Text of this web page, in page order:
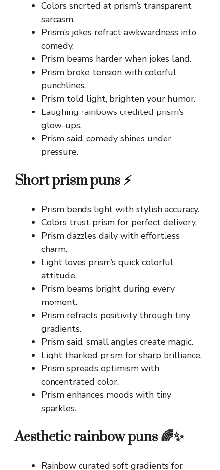
Colors snorted at prism’s transparent
sarcasm.
Prism’s jokes refract awkwardness into
comedy.
Prism beams harder when jokes land.
Prism broke tension with colorful
punchlines.
Prism told light, brighten your humor.
Laughing rainbows credited prism’s
glow-ups.
Prism said, comedy shines under
pressure.
Short prism puns ⚡
Prism bends light with stylish accuracy.
Colors trust prism for perfect delivery.
Prism dazzles daily with effortless
charm.
Light loves prism’s quick colorful
attitude.
Prism beams bright during every
moment.
Prism refracts positivity through tiny
gradients.
Prism said, small angles create magic.
Light thanked prism for sharp brilliance.
Prism spreads optimism with
concentrated color.
Prism enhances moods with tiny
sparkles.
Aesthetic rainbow puns 🌈✨
Rainbow curated soft gradients for